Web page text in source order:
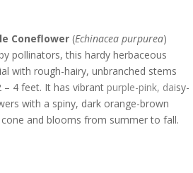
Coneflower(Echinacea purpurea)
pollinators, this hardy herbaceous
with rough-hairy, unbranched stems
– 4 feet. It has vibrantpurple-pink, daisy-
with a spiny, dark orange-brown
and blooms from summer to fall.